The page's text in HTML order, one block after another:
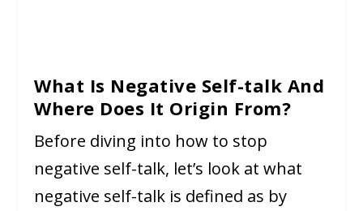
What Is Negative Self-talk And
Where Does It Origin From?
Before diving into how to stop
negative self-talk, let’s look at what
negative self-talk is defined as by